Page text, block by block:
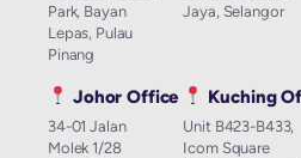
Park, Bayan
Lepas, Pulau
Pinang
Jaya, Selangor
Johor Office
34-01 Jalan
Molek 1/28
Kuching
Unit B423-B433,
Icom Square